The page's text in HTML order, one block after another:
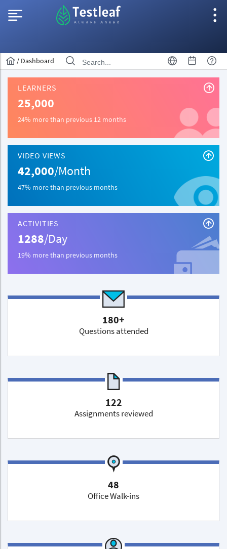
/ Dashboard
LEARNERS
25,000
24% more than previous 12 months
VIDEO VIEWS
42,000/Month
47% more than previous months
ACTIVITIES
1288/Day
19% more than previous months
180+
Questions attended
122
Assignments reviewed
48
Office Walk-ins